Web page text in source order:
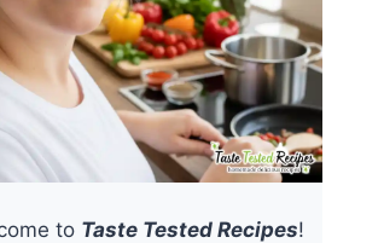
to Taste Tested Recipes!